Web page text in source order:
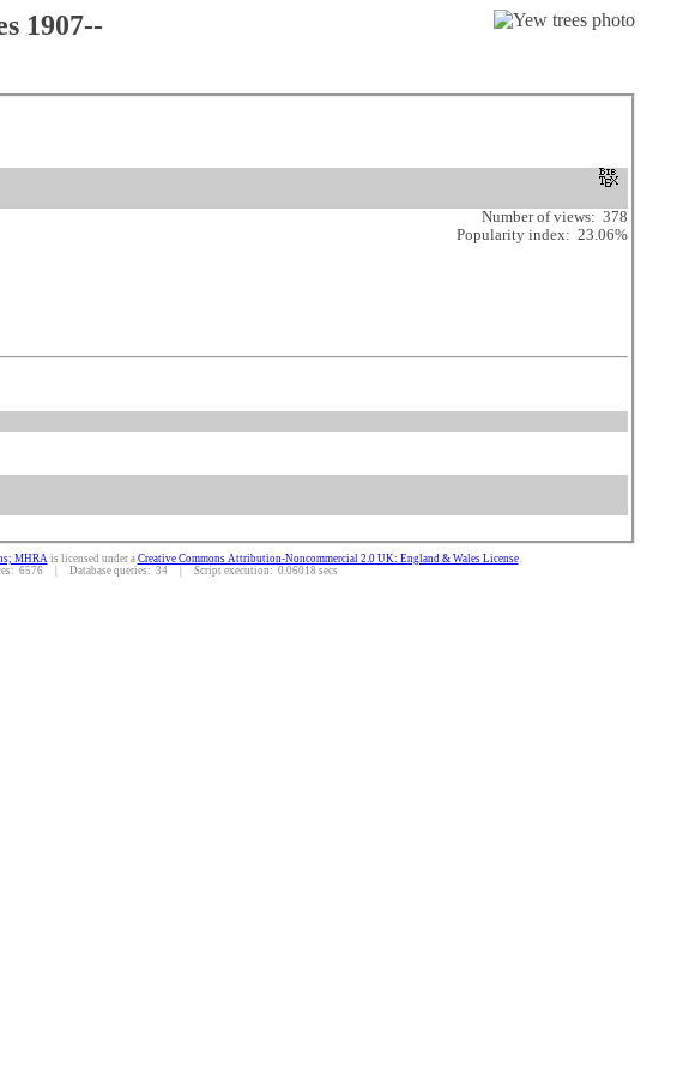
1907--
Number of views: 378
Popularity index: 23.06%
MHRAis licensed under a Creative Commons Attribution-Noncommercial 2.0 UK: England & Wales License.
6576 | Database queries: 34 | Script execution: 0.06018 secs